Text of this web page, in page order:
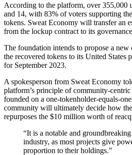
According to the platform, over 355,000
and 14, with 83% of voters supporting
tokens. Sweat Economy will transfer an
from the lockup contract to its
The foundation intends to propose a
the recovered tokens to its United States
for September 2023.
A spokesperson from Sweat Economy
platform’s principle of community-
founded on a one-tokenholder-equals-
community will ultimately decide how
repurposes the $10 million worth of
“It is a notable and
industry, as most projects give
proportion to their holdings.”